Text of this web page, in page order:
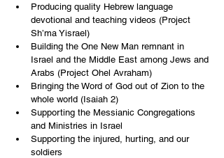
Producing quality Hebrew language
devotional and teaching videos (Project
Sh’ma Yisrael)
Building the One New Man remnant in
Israel and the Middle East among Jews and
Arabs (Project Ohel Avraham)
Bringing the Word of God out of Zion to the
whole world (Isaiah 2)
Supporting the Messianic Congregations
and Ministries in Israel
Supporting the injured, hurting, and our
soldiers